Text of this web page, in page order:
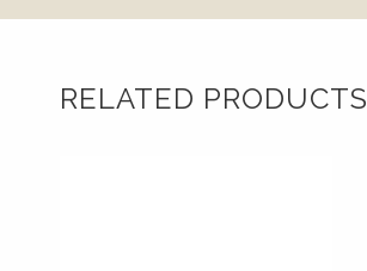
RELATED PRODUCTS